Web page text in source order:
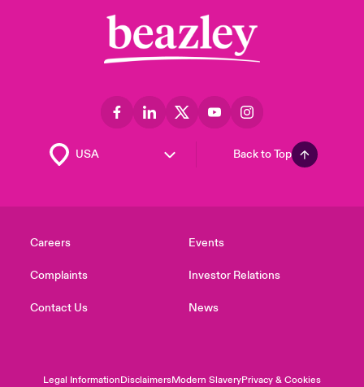
Back to Top
Careers
Complaints
Contact Us
Events
Investor Relations
News
Legal InformationDisclaimersModern SlaveryPrivacy & Cookies